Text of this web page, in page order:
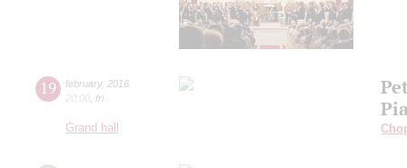
19 february, 2016
20:00 fri
Grand hall